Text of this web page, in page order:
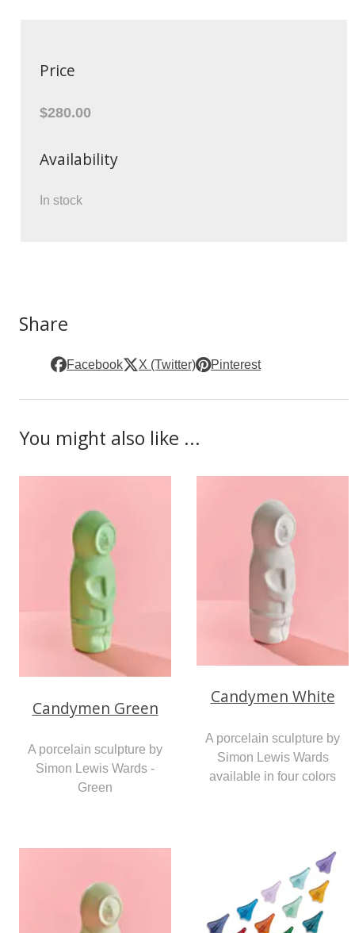
Price
$280.00
Availability
In stock
Share
Facebook X (Twitter) Pinterest
You might also like ...
Candymen Green
A porcelain sculpture by
Simon Lewis Wards -
Green
Candymen White
A porcelain sculpture by
Simon Lewis Wards
available in four colors